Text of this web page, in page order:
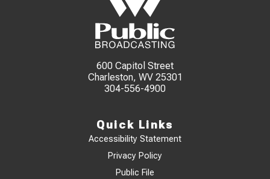
600 Capitol Street
Charleston, WV 25301
304-556-4900
Quick Links
Accessibility Statement
Privacy Policy
Public File